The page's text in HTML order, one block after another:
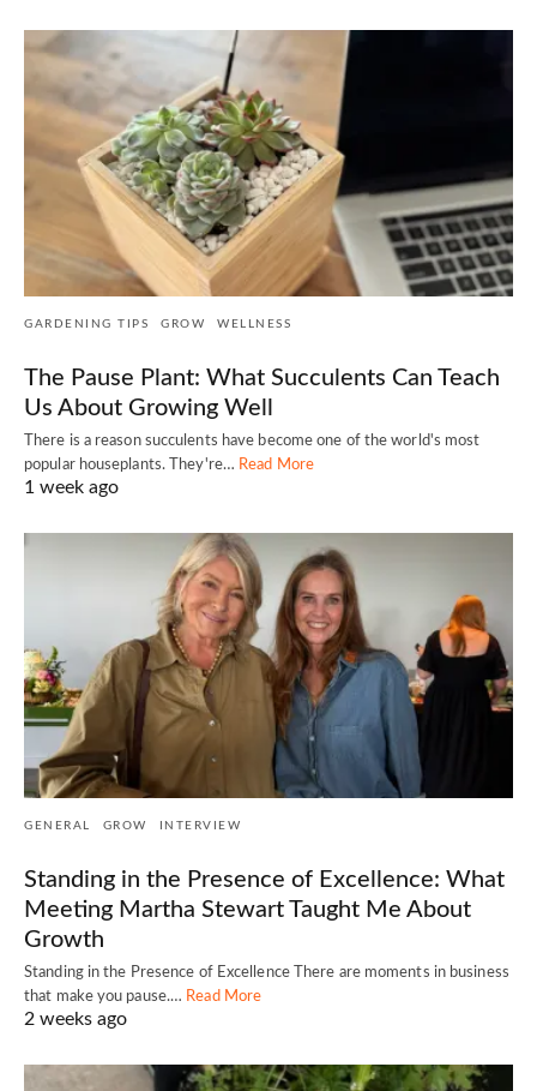
GARDENING TIPS GROW WELLNESS
The Pause Plant: What Succulents Can Teach
Us About Growing Well
There is a reason succulents have become one of the world's most
popular houseplants. They're… Read More
1 week ago
GENERAL GROW INTERVIEW
Standing in the Presence of Excellence: What
Meeting Martha Stewart Taught Me About
Growth
Standing in the Presence of Excellence There are moments in business
that make you pause.… Read More
2 weeks ago